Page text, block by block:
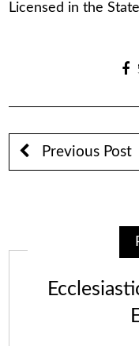
Licensed in the
Previous Post